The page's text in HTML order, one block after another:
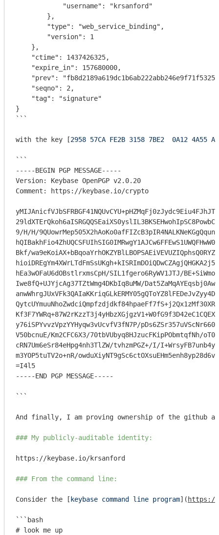
            "username": "krsanford"
        },
        "type": "web_service_binding",
        "version": 1
    },
    "ctime": 1437426325,
    "expire_in": 157680000,
"prev":
    "seqno": 2,
    "tag": "signature"
}
```
with the key [2958 57CA FE2B 3158 7BE2  0A12 4A55
```
-----BEGIN PGP MESSAGE-----
Version: Keybase OpenPGP v2.0.20
Comment: https://keybase.io/crypto
9/H/H/
Bkf/
hEa3wOFaU6dOBstlrxmsCpH/SIL1fgero6RyWV1JTJ/
Iwe8fQ+UJYjcAg37TZtWmg4DKbIq8uMW/
y76iSPYvvzVpzYYHyqw3vUcvfV3fN7P/
V50bcnuE/Km2CFC6X3/70tbVUbyq8HJzucFKipPObmtqfNh/
cRN7Um6eSr84eHpg4nh3TlZW/tvhzmPGZ+/I/
m3YOP5tuTV2o+nR/
=I4l5
-----END PGP MESSAGE-----
```
And finally, I am proving ownership of the github
### My publicly-auditable identity:
https://keybase.io/krsanford
### From the command line:
Consider the [ keybase command line program]( https://
```bash
# look me up